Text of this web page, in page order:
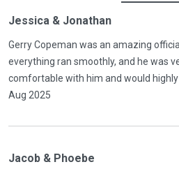
Jessica & Jonathan
Gerry Copeman was an amazing
everything ran smoothly, and he was
comfortable with him and would
Aug 2025
Jacob & Phoebe